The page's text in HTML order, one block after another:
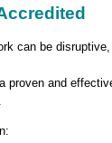
can be
proven and